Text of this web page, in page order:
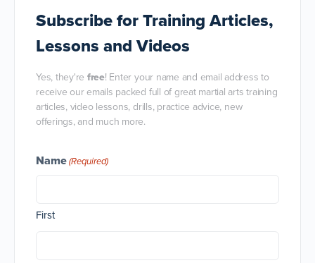
Subscribefor Training Articles,
Lessons and Videos
Yes, they're free! Enter your name and email address to
receive our emails packed full of great martial arts training
articles, video lessons, drills, practice advice, new
offerings, and much more.
Name(Required)
First